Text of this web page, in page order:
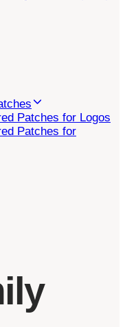
Patches for Logos
Patches for